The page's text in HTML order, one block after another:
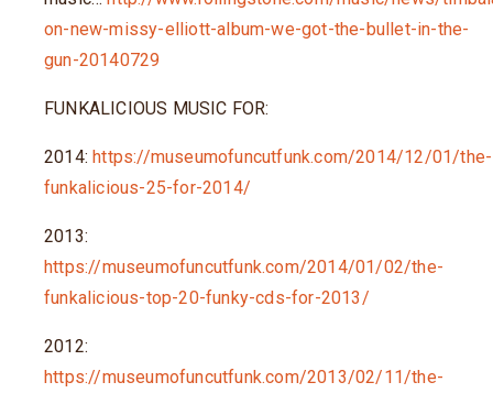
on-new-missy-elliott-album-we-got-the-bullet-in-the-
gun-20140729
FUNKALICIOUS MUSIC FOR:
2014:https://museumofuncutfunk.com/2014/12/01/the-
funkalicious-25-for-2014/
2013:
https://museumofuncutfunk.com/2014/01/02/the-
funkalicious-top-20-funky-cds-for-2013/
2012:
https://museumofuncutfunk.com/2013/02/11/the-